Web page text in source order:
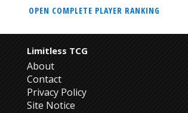
OPEN COMPLETE PLAYER RANKING
Limitless TCG
About
Contact
Privacy Policy
Site Notice